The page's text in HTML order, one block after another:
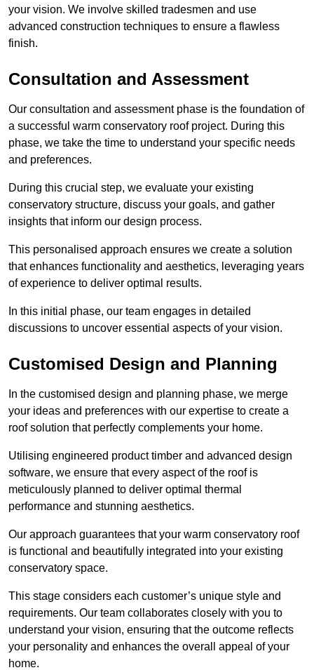
your vision. We involve skilled tradesmen and use
advanced construction techniques to ensure a flawless
finish.
Consultation and Assessment
Our consultation and assessment phase is the foundation of
a successful warm conservatory roof project. During this
phase, we take the time to understand your specific needs
and preferences.
During this crucial step, we evaluate your existing
conservatory structure, discuss your goals, and gather
insights that inform our design process.
This personalised approach ensures we create a solution
that enhances functionality and aesthetics, leveraging years
of experience to deliver optimal results.
In this initial phase, our team engages in detailed
discussions to uncover essential aspects of your vision.
Customised Design and Planning
In the customised design and planning phase, we merge
your ideas and preferences with our expertise to create a
roof solution that perfectly complements your home.
Utilising engineered product timber and advanced design
software, we ensure that every aspect of the roof is
meticulously planned to deliver optimal thermal
performance and stunning aesthetics.
Our approach guarantees that your warm conservatory roof
is functional and beautifully integrated into your existing
conservatory space.
This stage considers each customer’s unique style and
requirements. Our team collaborates closely with you to
understand your vision, ensuring that the outcome reflects
your personality and enhances the overall appeal of your
home.